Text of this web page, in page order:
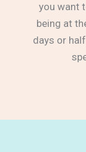
you want
being at
days or